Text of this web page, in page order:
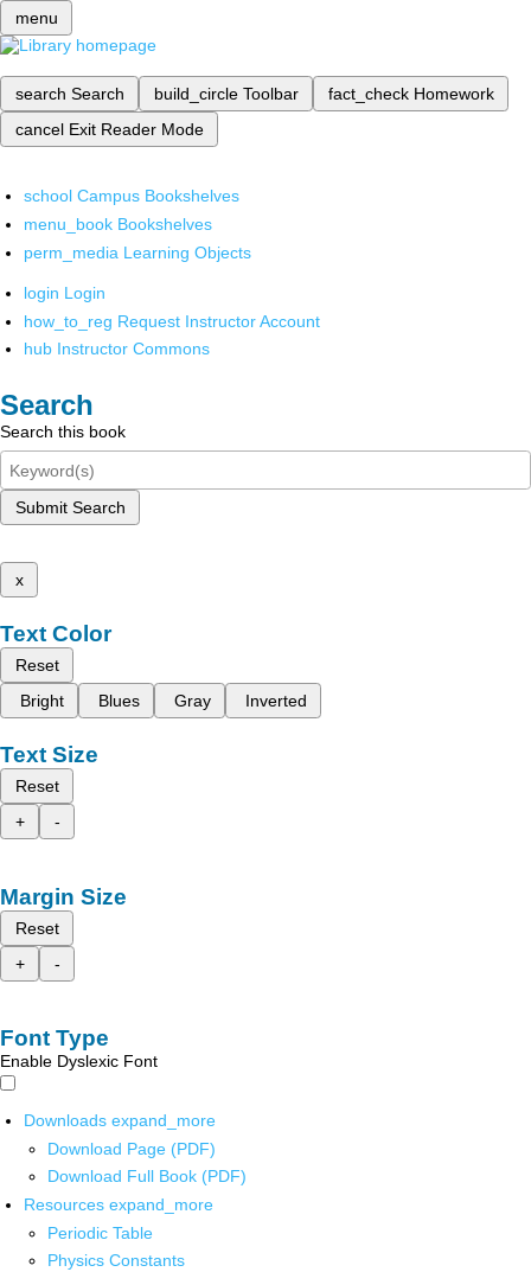
menu
search Search build_circle Toolbar fact_check Homework
cancel Exit Reader Mode
school Campus Bookshelves
menu_book Bookshelves
perm_media Learning Objects
login Login
how_to_reg Request Instructor Account
hub Instructor Commons
Search
Search this book
Submit Search
x
Text Color
Reset
Bright
Blues Gray Inverted
Text Size
Reset
+
-
Margin Size
Reset
+
-
Font Type
Enable Dyslexic Font
Downloads expand_more
Download Page (PDF)
Download Full Book (PDF)
Resources expand_more
Periodic Table
Physics Constants